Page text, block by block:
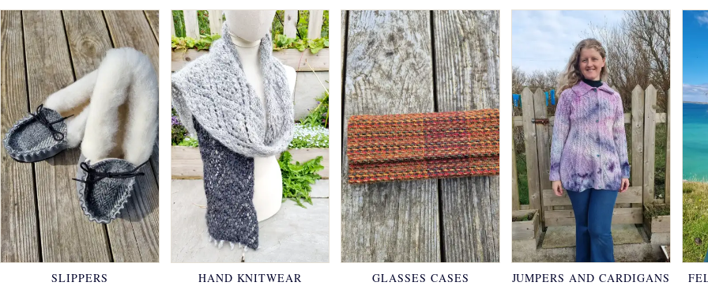
SLIPPERS HAND KNITWEAR GLASSES CASES JUMPERS AND CARDIGANS